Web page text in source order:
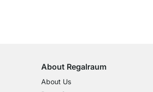
About Regalraum
About Us